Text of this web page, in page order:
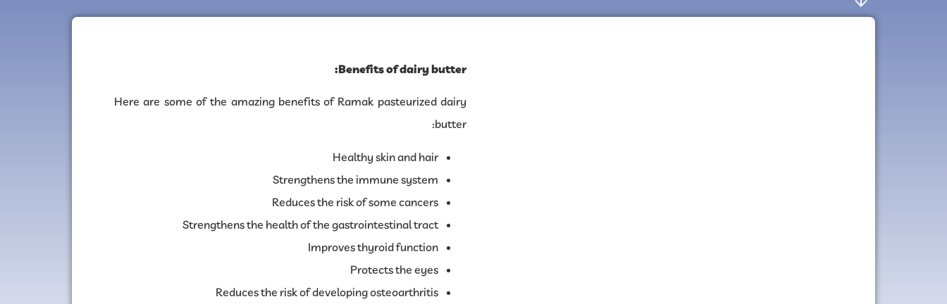
Benefits of dairy butter:
Here are some of the amazing benefits of Ramak pasteurized dairy
butter:
Healthy skin and hair
Strengthens the immune system
Reduces the risk of some cancers
Strengthens the health of the gastrointestinal tract
Improves thyroid function
Protects the eyes
Reduces the risk of developing osteoarthritis